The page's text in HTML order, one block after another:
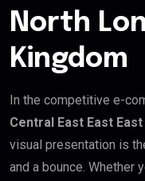
North
Kingdom
In the competitive e-
Central East East
visual presentation is
and a bounce. Whether